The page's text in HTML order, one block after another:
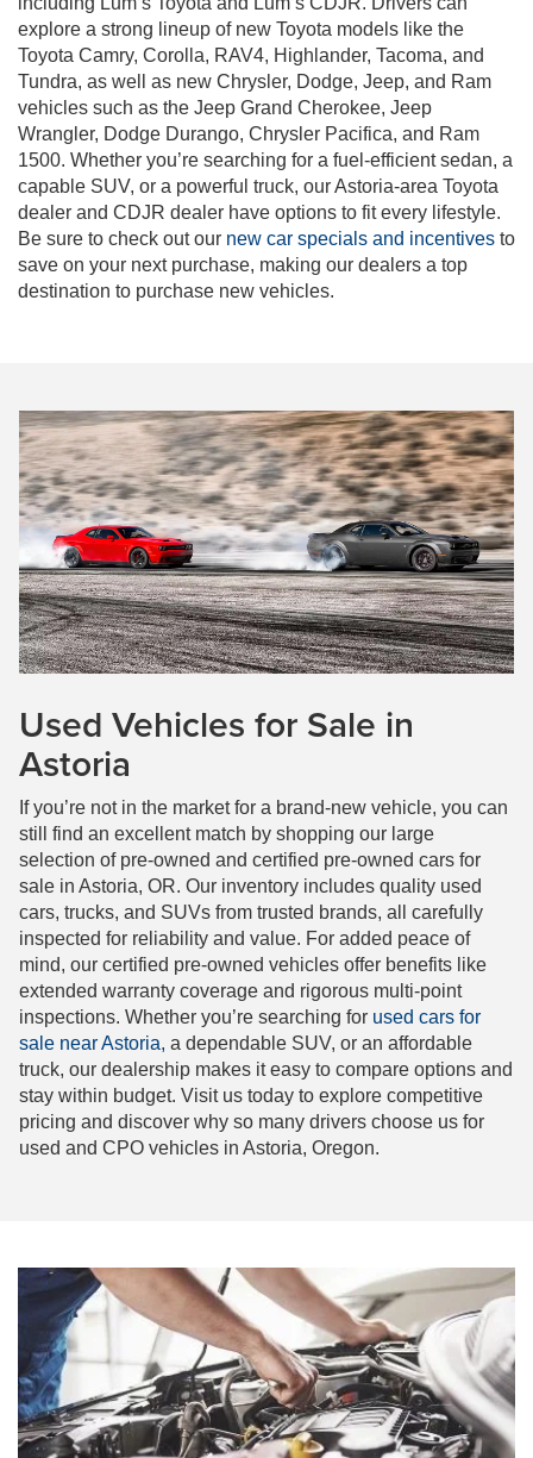
explore a strong lineup of new Toyota models like the
Toyota Camry, Corolla, RAV4, Highlander, Tacoma, and
Tundra, as well as new Chrysler, Dodge, Jeep, and Ram
vehicles such as the Jeep Grand Cherokee, Jeep
Wrangler, Dodge Durango, Chrysler Pacifica, and Ram
1500. Whether you’re searching for a fuel-efficient sedan, a
capable SUV, or a powerful truck, our Astoria-area Toyota
dealer and CDJR dealer have options to fit every lifestyle.
Be sure to check out our new car specials and incentives to
save on your next purchase, making our dealers a top
destination to purchase new vehicles.
Used Vehicles for Sale in
Astoria
If you’re not in the market for a brand-new vehicle, you can
still find an excellent match by shopping our large
selection of pre-owned and certified pre-owned cars for
sale in Astoria, OR. Our inventory includes quality used
cars, trucks, and SUVs from trusted brands, all carefully
inspected for reliability and value. For added peace of
mind, our certified pre-owned vehicles offer benefits like
extended warranty coverage and rigorous multi-point
inspections. Whether you’re searching for used cars for
sale near Astoria, a dependable SUV, or an affordable
truck, our dealership makes it easy to compare options and
stay within budget. Visit us today to explore competitive
pricing and discover why so many drivers choose us for
used and CPO vehicles in Astoria, Oregon.